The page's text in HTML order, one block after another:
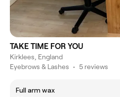
TAKE TIME FOR YOU
Kirklees, England
Eyebrows & Lashes • 5 reviews
Full arm wax